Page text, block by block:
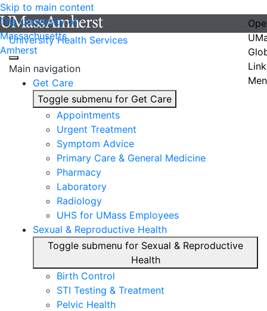
Skip to main content
The University of
Massachusetts
Amherst
University Health Services
Main navigation
Get Care
Toggle submenu for Get Care
Appointments
Urgent Treatment
Symptom Advice
Primary Care & General Medicine
Pharmacy
Laboratory
Radiology
UHS for UMass Employees
Sexual & Reproductive Health
Toggle submenu for Sexual & Reproductive
Health
Birth Control
STI Testing & Treatment
Pelvic Health